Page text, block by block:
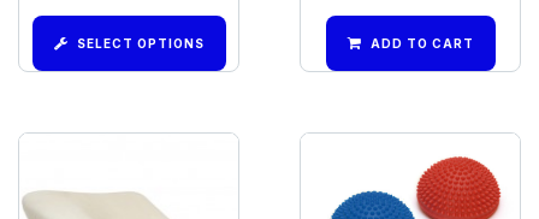
SELECT OPTIONS ADD TO CART